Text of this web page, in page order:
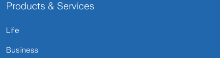
Products & Services
Life
Business